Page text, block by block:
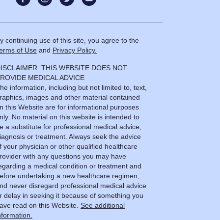
continuing use of this site, you agree to the
of Use and Privacy Policy.
THIS WEBSITE DOES NOT
MEDICAL ADVICE
information, including but not limited to, text,
images and other material contained
this Website are for informational purposes
No material on this website is intended to
a substitute for professional medical advice,
or treatment. Always seek the advice
your physician or other qualified healthcare
with any questions you may have
a medical condition or treatment and
undertaking a new healthcare regimen,
never disregard professional medical advice
delay in seeking it because of something you
read on this Website. See additional